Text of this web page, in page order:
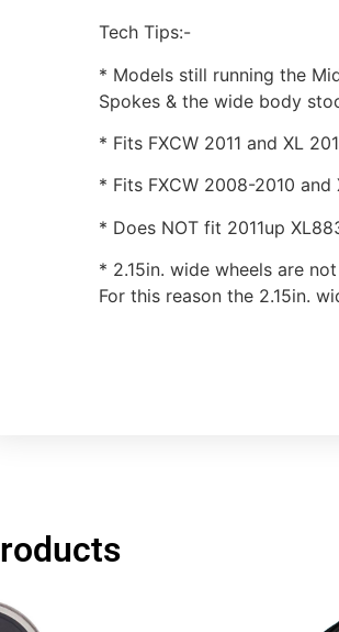
Tech Tips:-
* Models still running the
Spokes & the wide body
* Fits FXCW 2011 and XL
* Fits FXCW 2008-2010
* Does NOT fit 2011up
* 2.15in. wide wheels are
For this reason the 2.15in.